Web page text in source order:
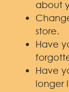
about
store.
Have
Have
longer